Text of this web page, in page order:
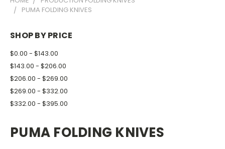
PUMA FOLDING KNIVES
SHOP BY PRICE
$0.00 - $143.00
$143.00 - $206.00
$206.00 - $269.00
$269.00 - $332.00
$332.00 - $395.00
PUMA FOLDING KNIVES